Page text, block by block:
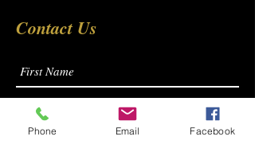
Contact Us
Phone Email Facebook